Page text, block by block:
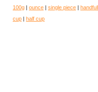
100g | ounce | single piece | handfull
cup | half cup